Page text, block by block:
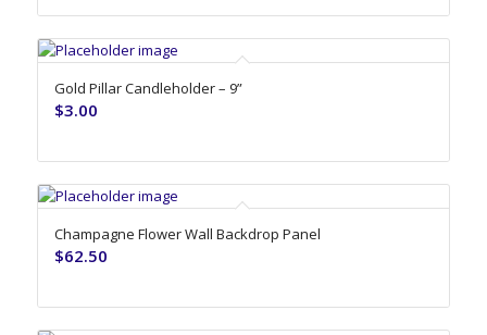
Gold Pillar Candleholder – 9”
$3.00
Champagne Flower Wall Backdrop Panel
$62.50